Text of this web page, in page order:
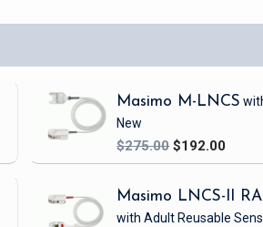
Masimo M-LNCS
New
$275.00$192.00
Masimo LNCS-II
with Adult Reusable